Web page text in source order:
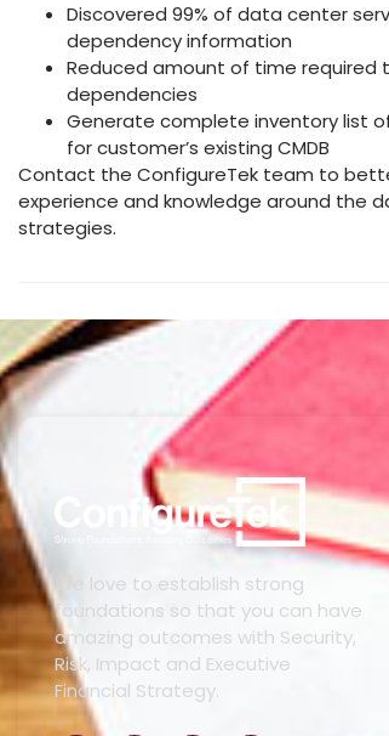
Discovered 99% of data center
dependency information
Reduced amount of time required
dependencies
Generate complete inventory list
for customer’s existing CMDB
Contact the ConfigureTek team to
experience and knowledge around the
strategies.
We love to establish strong
foundations so that you can have
amazing outcomes with Security,
Risk, Impact and Executive
Financial Strategy.